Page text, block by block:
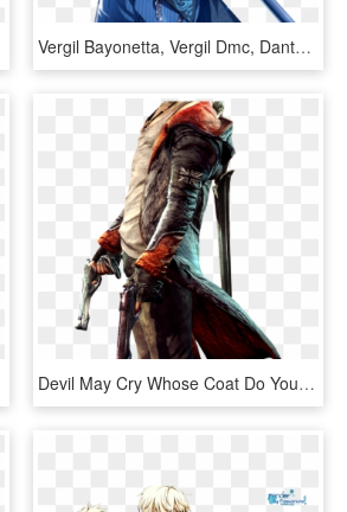
Vergil Bayonetta, Vergil Dmc, Dante Devil May Cry - Vergil Devil May Cry Render, HD Png Download
Devil May Cry Whose Coat Do You Prefer - Dante Devil May Cry Black Hair, HD Png Download